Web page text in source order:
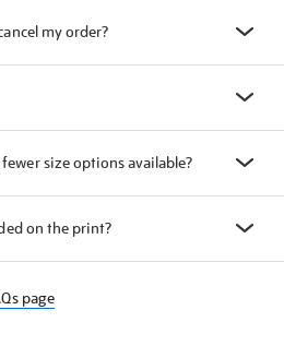
my order?
size options available?
on the print?
page